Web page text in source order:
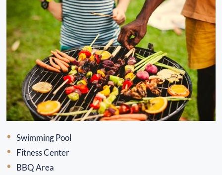
Swimming Pool
Fitness Center
BBQ Area